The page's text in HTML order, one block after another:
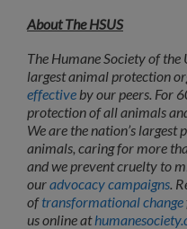
About The HSUS
The Humane Society of the
largest animal protection
effective by our peers. For
protection of all animals
We are the nation’s largest
animals, caring for more
and we prevent cruelty to
ouradvocacy campaigns .
oftransformational change
us online at